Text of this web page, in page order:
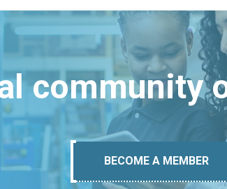
community
BECOME A MEMBER